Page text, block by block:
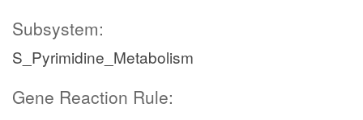
Subsystem:
S_Pyrimidine_Metabolism
Gene Reaction Rule: